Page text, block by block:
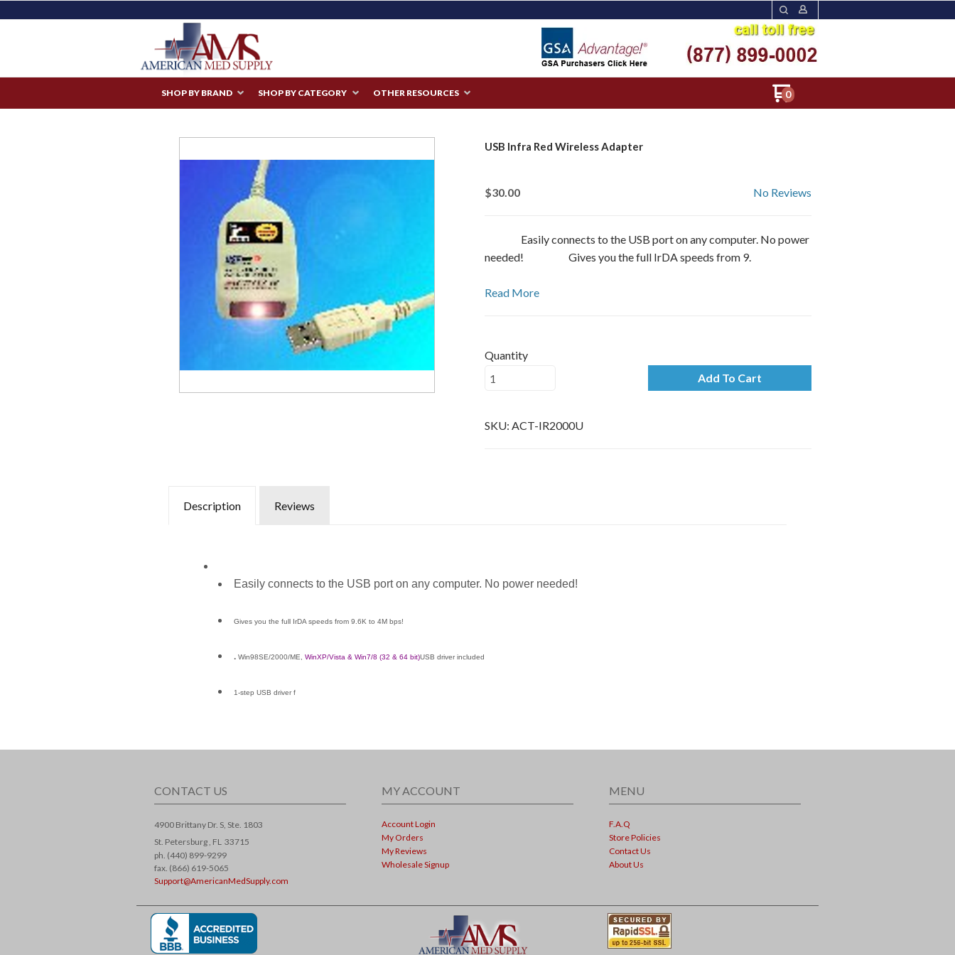
SHOP BY BRAND SHOP BY CATEGORY OTHER RESOURCES 0
USB Infra Red Wireless Adapter
$30.00 No Reviews
Easily connects to the USB port on any computer. No power
needed! Gives you the full IrDA speeds from 9.
Read More
Quantity
Add To Cart
SKU: ACT-IR2000U
Description Reviews
Easily connects to the USB port on any computer. No power needed!
Gives you the full IrDA speeds from 9.6K to 4M bps!
. Win98SE/2000/ME, WinXP/Vista & Win7/8 (32 & 64 bit)USB driver included
1-step USB driver f
CONTACT US
4900 Brittany Dr. S, Ste. 1803
St. Petersburg , FL 33715
ph. (440) 899-9299
fax. (866) 619-5065
Support@AmericanMedSupply.com
MY ACCOUNT
Account Login
My Orders
My Reviews
Wholesale Signup
MENU
F.A.Q
Store Policies
Contact Us
About Us